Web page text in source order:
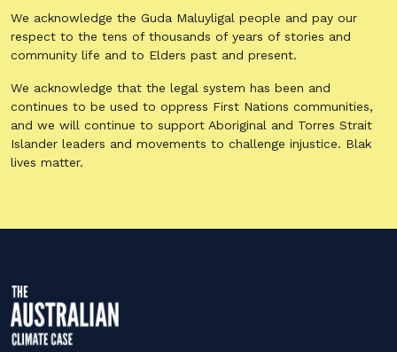
We acknowledge the Guda Maluyligal people and pay our
respect to the tens of thousands of years of stories and
community life and to Elders past and present.
We acknowledge that the legal system has been and
continues to be used to oppress First Nations communities,
and we will continue to support Aboriginal and Torres Strait
Islander leaders and movements to challenge injustice. Blak
lives matter.